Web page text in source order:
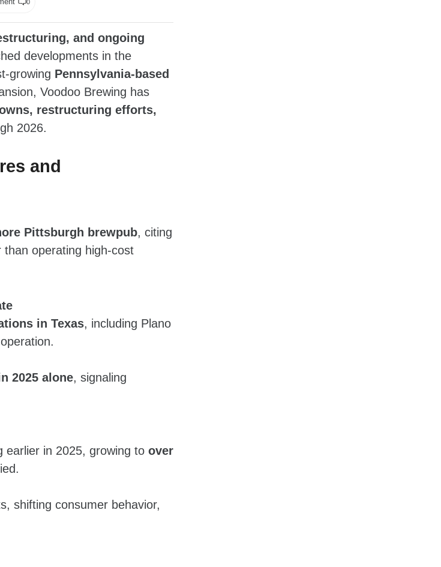
0
and ongoing
developments in the
Pennsylvania‑based
Voodoo Brewing has
restructuring efforts,
2026.
and
Pittsburgh brewpub, citing
operating high‑cost
in Texas, including Plano
2025 alone, signaling
earlier in 2025, growing to over
shifting consumer behavior,